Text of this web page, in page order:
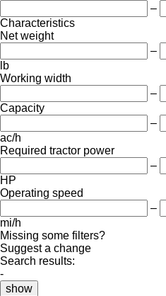
–
Characteristics
Net weight
–
lb
Working width
–
Capacity
–
ac/h
Required tractor power
–
HP
Operating speed
–
mi/h
Missing some filters?
Suggest a change
Search results:
-
show